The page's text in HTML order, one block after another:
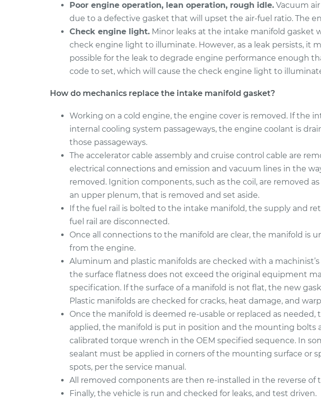
2014 Nissan
Rogue
L4-2.5L
Intake Manifold Gaskets
Replacement
Poor engine operation, lean operation, rough idle. Vacuum
due to a defective gasket that will upset the air-fuel ratio. The
Check engine light. Minor leaks at the intake manifold gasket
check engine light to illuminate. However, as a leak persists, it
possible for the leak to degrade engine performance enough
code to set, which will cause the check engine light to
How do mechanics replace the intake manifold gasket?
Working on a cold engine, the engine cover is removed. If the
internal cooling system passageways, the engine coolant is
those passageways.
The accelerator cable assembly and cruise control cable are
electrical connections and emission and vacuum lines in the
removed. Ignition components, such as the coil, are removed
an upper plenum, that is removed and set aside.
If the fuel rail is bolted to the intake manifold, the supply and
fuel rail are disconnected.
Once all connections to the manifold are clear, the manifold is
from the engine.
Aluminum and plastic manifolds are checked with a
the surface flatness does not exceed the original equipment
specification. If the surface of a manifold is not flat, the new
Plastic manifolds are checked for cracks, heat damage, and
Once the manifold is deemed re-usable or replaced as needed,
applied, the manifold is put in position and the mounting bolts
calibrated torque wrench in the OEM specified sequence. In
sealant must be applied in corners of the mounting surface or
spots, per the service manual.
All removed components are then re-installed in the reverse of
Finally, the vehicle is run and checked for leaks, and test driven.